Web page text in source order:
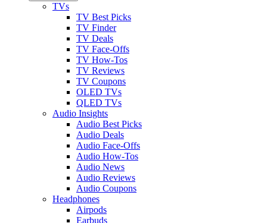
TVs
TV Best Picks
TV Finder
TV Deals
TV Face-Offs
TV How-Tos
TV Reviews
TV Coupons
OLED TVs
QLED TVs
Audio Insights
Audio Best Picks
Audio Deals
Audio Face-Offs
Audio How-Tos
Audio News
Audio Reviews
Audio Coupons
Headphones
Airpods
Earbuds